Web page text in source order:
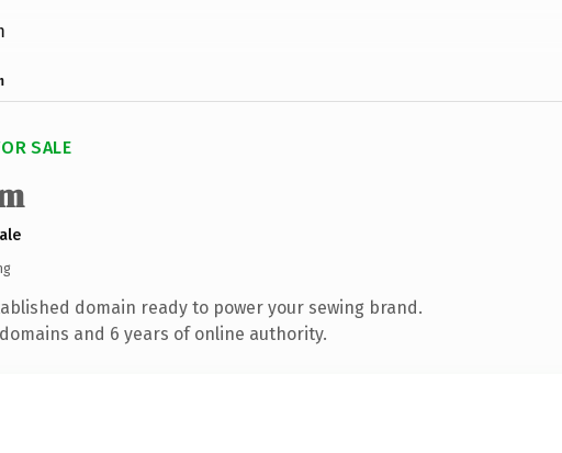
SALE
domain ready to power your sewing brand.
and 6 years of online authority.